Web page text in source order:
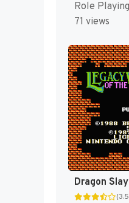
Role
71 views